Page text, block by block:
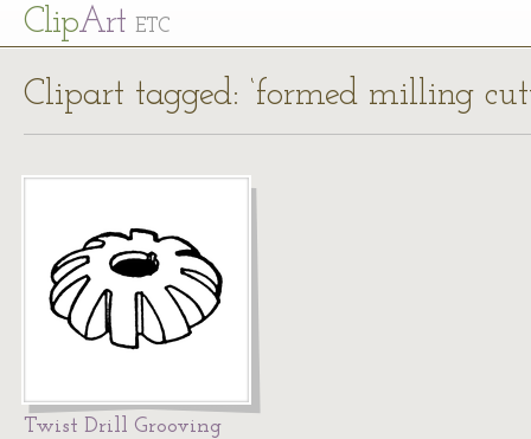
ClipArt ETC
Clipart tagged: ‘formed milling
Twist Drill Grooving